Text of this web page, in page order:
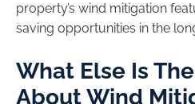
property’s wind mitigation
saving opportunities in the
What Else Is
About Wind